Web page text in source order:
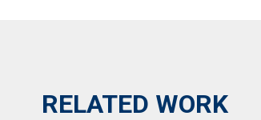
RELATED WORK